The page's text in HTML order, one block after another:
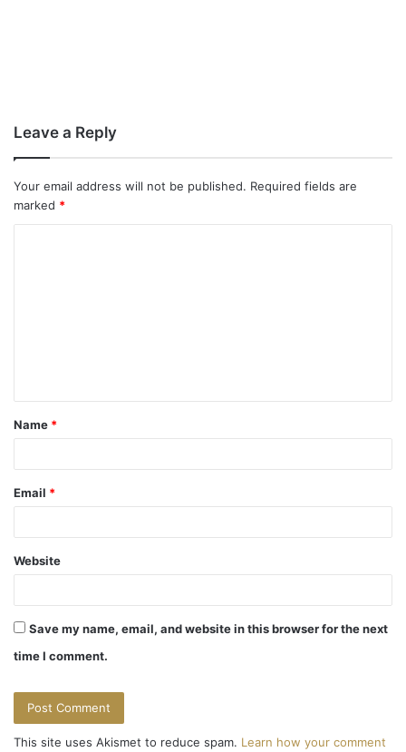
Leave a Reply
Your email address will not be published. Required fields are
marked *
t
*
Name *
Email *
Website
Save my name, email, and website in this browser for the next
time I comment.
This site uses Akismet to reduce spam. Learn how your comment